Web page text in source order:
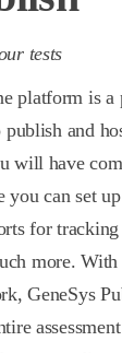
tests
platform is
and
will have
can set
for
more.
GeneSys